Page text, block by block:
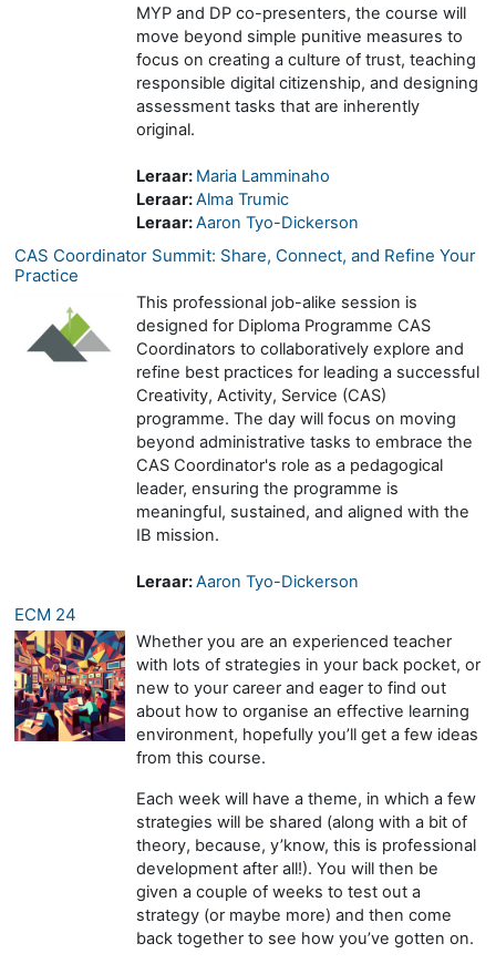
MYP and DP co-presenters, the course will
move beyond simple punitive measures to
focus on creating a culture of trust, teaching
responsible digital citizenship, and designing
assessment tasks that are inherently
original.
Leraar: Maria Lamminaho
Leraar:Alma Trumic
Leraar:Aaron Tyo-Dickerson
CAS Coordinator Summit: Share, Connect, and Refine Your
Practice
This professional job-alike session is
designed for Diploma Programme CAS
Coordinators to collaboratively explore and
refine best practices for leading a successful
Creativity, Activity, Service (CAS)
programme. The day will focus on moving
beyond administrative tasks to embrace the
CAS Coordinator's role as a pedagogical
leader, ensuring the programme is
meaningful, sustained, and aligned with the
IB mission.
Leraar:Aaron Tyo-Dickerson
ECM 24
Whether you are an experienced teacher
with lots of strategies in your back pocket, or
new to your career and eager to find out
about how to organise an effective learning
environment, hopefully you’ll get a few ideas
from this course.
Each week will have a theme, in which a few
strategies will be shared (along with a bit of
theory, because, y’know, this is professional
development after all!). You will then be
given a couple of weeks to test out a
strategy (or maybe more) and then come
back together to see how you’ve gotten on.